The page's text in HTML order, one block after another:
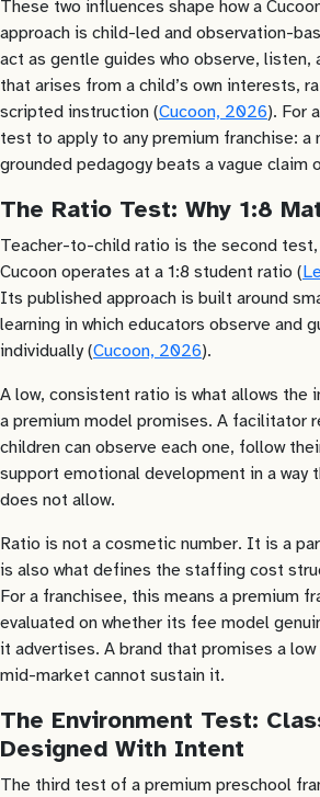
These two influences shape how a
approach is child-led and observation-
act as gentle guides who observe, listen,
that arises from a child’s own interests,
scripted instruction (Cucoon, 2026). For
test to apply to any premium franchise: a
grounded pedagogy beats a vague claim
The Ratio Test: Why 1:8
Teacher-to-child ratio is the second test,
Cucoon operates at a 1:8 student ratio (
Its published approach is built around
learning in which educators observe and
individually (Cucoon, 2026).
A low, consistent ratio is what allows the
a premium model promises. A facilitator
children can observe each one, follow
support emotional development in a way
does not allow.
Ratio is not a cosmetic number. It is a
is also what defines the staffing cost
For a franchisee, this means a premium
evaluated on whether its fee model
it advertises. A brand that promises a
mid-market cannot sustain it.
The Environment Test:
Designed With Intent
The third test of a premium preschool